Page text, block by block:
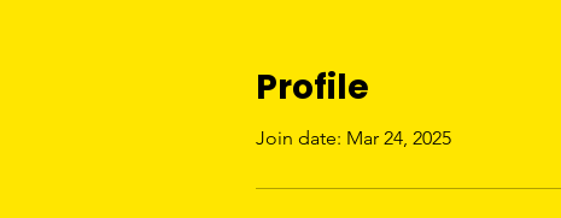
Profile
Join date: Mar 24, 2025